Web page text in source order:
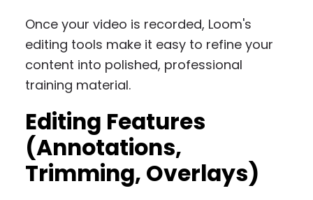
Once your video is recorded, Loom's
editing tools make it easy to refine your
content into polished, professional
training material.
Editing Features
(Annotations,
Trimming, Overlays)